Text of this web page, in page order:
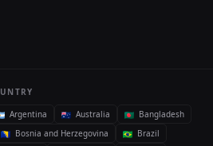
Argentina Australia
Bangladesh
Bosnia and Herzegovina
Brazil